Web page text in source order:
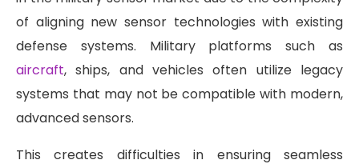
of aligning new sensor technologies with existing
defense systems. Military platforms such as
aircraft, ships, and vehicles often utilize legacy
systems that may not be compatible with modern,
advanced sensors.
This creates difficulties in ensuring seamless